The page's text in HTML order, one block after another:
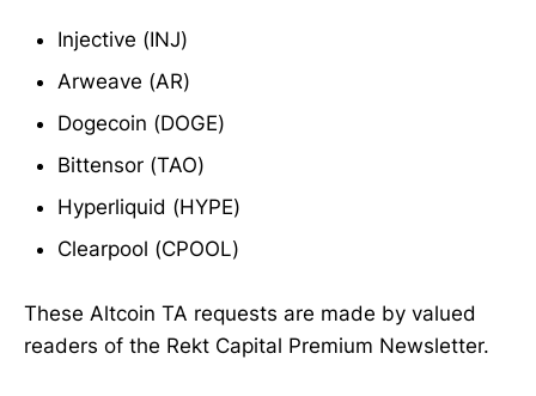
Injective (INJ)
Arweave (AR)
Dogecoin (DOGE)
Bittensor (TAO)
Hyperliquid (HYPE)
Clearpool (CPOOL)
These Altcoin TA requests are made by valued
readers of the Rekt Capital Premium Newsletter.